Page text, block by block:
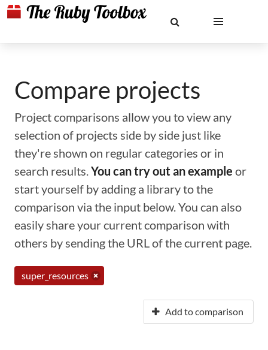
Compare projects
Project comparisons allow you to view any
selection of projects side by side just like
they're shown on regular categories or in
search results.You can try out an example or
start yourself by adding a library to the
comparison via the input below. You can also
easily share your current comparison with
others by sending the URL of the current page.
super_resources
Add to comparison